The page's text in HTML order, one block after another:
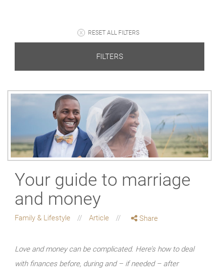
RESET ALL FILTERS
FILTERS
Your guide to marriage
and money
Family & Lifestyle Article Share
Love and money can be complicated. Here’s how to deal
with finances before, during and – if needed – after